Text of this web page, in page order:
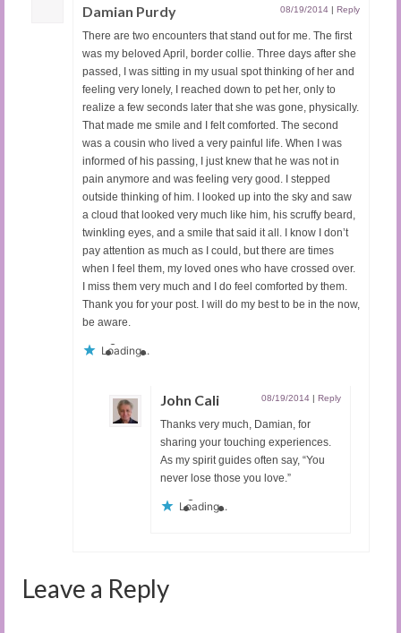
Damian Purdy 08/19/2014 | Reply
There are two encounters that stand out for me. The first
was my beloved April, border collie. Three days after she
passed, I was sitting in my usual spot thinking of her and
feeling very lonely, I reached down to pet her, only to
realize a few seconds later that she was gone, physically.
That made me smile and I felt comforted. The second
was a cousin who lived a very painful life. When I was
informed of his passing, I just knew that he was not in
pain anymore and was feeling very good. I stepped
outside thinking of him. I looked up into the sky and saw
a cloud that looked very much like him, his scruffy beard,
twinkling eyes, and a smile that said it all. I know I don’t
pay attention as much as I could, but there are times
when I feel them, my loved ones who have crossed over.
I miss them very much and I do feel comforted by them.
Thank you for your post. I will do my best to be in the now,
be aware.
Loading...
John Cali 08/19/2014 | Reply
Thanks very much, Damian, for
sharing your touching experiences.
As my spirit guides often say, “You
never lose those you love.”
Loading...
Leave a Reply